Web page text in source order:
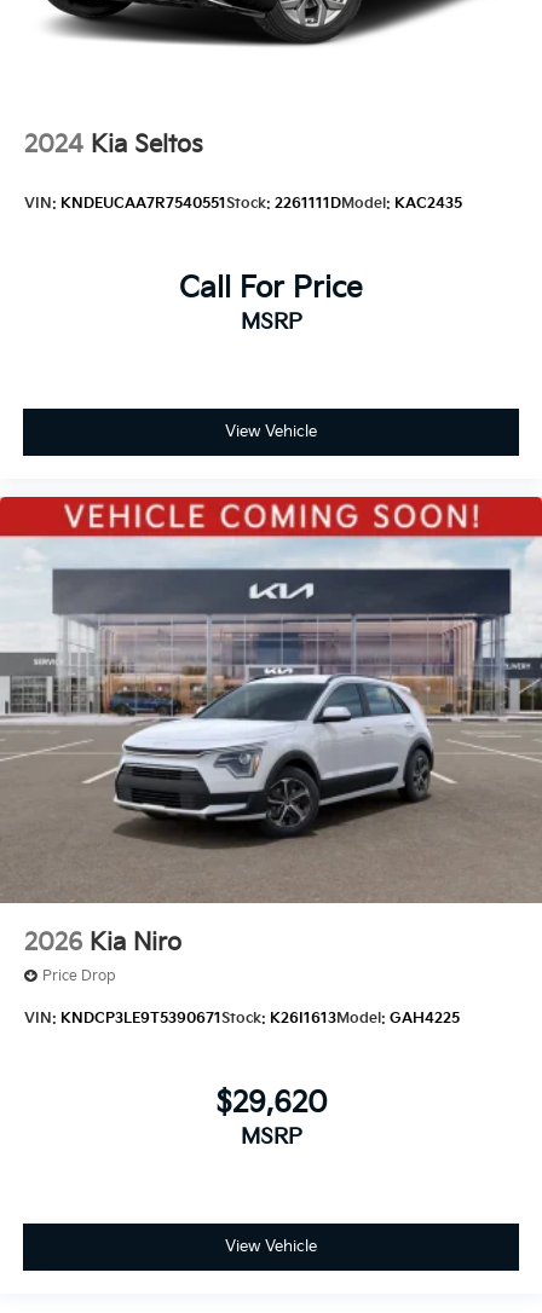
2024 Kia Seltos
VIN: KNDEUCAA7R7540551Stock: 2261111DModel: KAC2435
Call For Price
MSRP
View Vehicle
2026 Kia Niro
Price Drop
VIN: KNDCP3LE9T5390671Stock: K26I1613Model: GAH4225
$29,620
MSRP
View Vehicle